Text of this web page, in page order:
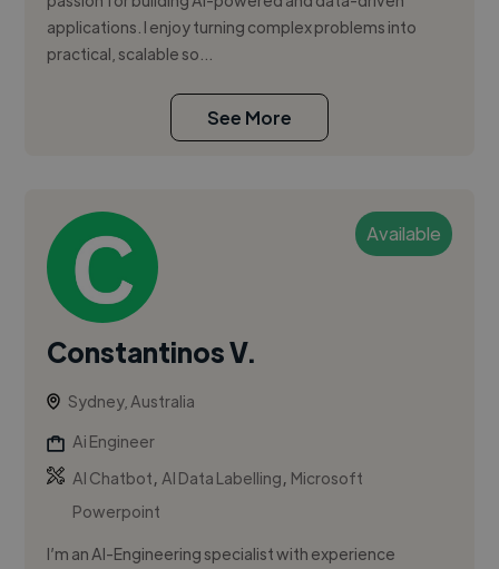
applications. I enjoy turning complex problems into
practical, scalable so...
See More
Available
Constantinos V.
Sydney, Australia
Ai Engineer
AI Chatbot,AI Data Labelling, Microsoft
Powerpoint
I’m an AI-Engineering specialist with experience